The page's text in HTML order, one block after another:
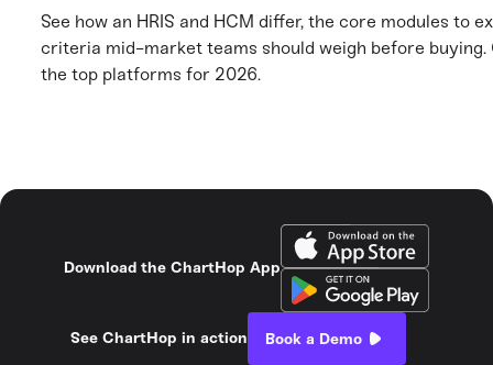
See how an HRIS and HCM differ, the core modules to
criteria mid-market teams should weigh before buying.
the top platforms for 2026.
Download the ChartHop App
See ChartHop in action Book a Demo